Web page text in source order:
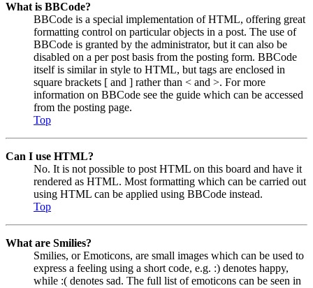
What is BBCode?
BBCode is a special implementation of HTML, offering great
formatting control on particular objects in a post. The use of
BBCode is granted by the administrator, but it can also be
disabled on a per post basis from the posting form. BBCode
itself is similar in style to HTML, but tags are enclosed in
square brackets [ and ] rather than < and >. For more
information on BBCode see the guide which can be accessed
from the posting page.
Top
Can I use HTML?
No. It is not possible to post HTML on this board and have it
rendered as HTML. Most formatting which can be carried out
using HTML can be applied using BBCode instead.
Top
What are Smilies?
Smilies, or Emoticons, are small images which can be used to
express a feeling using a short code, e.g. :) denotes happy,
while :( denotes sad. The full list of emoticons can be seen in